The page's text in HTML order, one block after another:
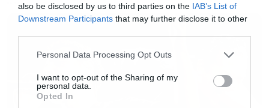
also be disclosed by us to third parties on the IAB’s List of
Downstream Participants that may further disclose it to other
Please note that this website/app uses one or more Google
not limited to your visit or usage behaviour. You may click to
grant or deny consent to Google and its third-party tags to
use your data for below specified purposes in below Google
Personal Data Processing Opt Outs
I want to opt-out of the Sharing of my
personal data.
Opted In
[iframe]<iframe width=”750″ height=”422″
src=”//www.youtube.com/embed/
frameborder=”0″ allowfullscreen></iframe>
[/iframe]